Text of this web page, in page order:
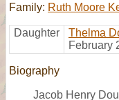
Family: Ruth Moore
Daughter Thelma
February
Biography
Jacob Henry